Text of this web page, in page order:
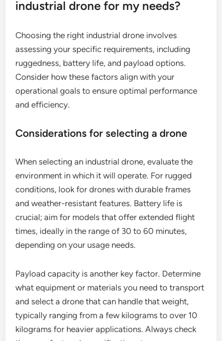
durability, making them ideal for industrial
How do I choose the right
industrial drone for my needs?
assessing your specific requirements, including
Consider how these factors align with your
operational goals to ensure optimal performance
and efficiency.
Considerations for selecting a drone
When selecting an industrial drone, evaluate the
conditions, look for drones with durable frames
and weather-resistant features. Battery life is
crucial; aim for models that offer extended flight
times, ideally in the range of 30 to 60 minutes,
depending on your usage needs.